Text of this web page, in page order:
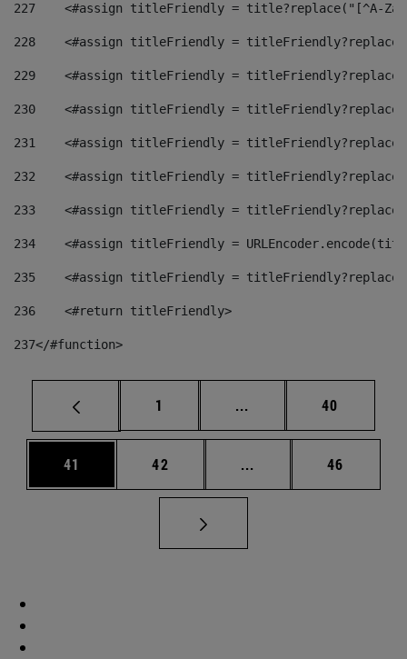
227
<#assign titleFriendly = title?replace("[^A-
228
<#assign titleFriendly =
229
<#assign titleFriendly =
230
<#assign titleFriendly =
231
<#assign titleFriendly =
232
<#assign titleFriendly =
233
<#assign titleFriendly =
234
<#assign titleFriendly =
235
<#assign titleFriendly =
236
    <#return titleFriendly>
237</#function>
Page
1 ... Intermediate pages
Page
40
Page
41 Page
42 ... Intermediate pages
Page
46